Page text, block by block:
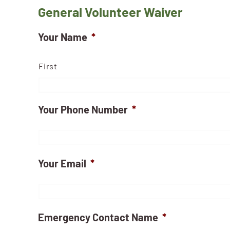
General Volunteer Waiver
Your Name *
First
Your Phone Number *
Your Email *
Emergency Contact Name *